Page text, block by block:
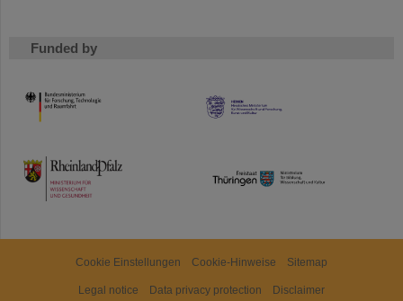
Funded by
HMWK
TMWWDG
Cookie Einstellungen Cookie-Hinweise Sitemap
Legal notice Data privacy protection Disclaimer